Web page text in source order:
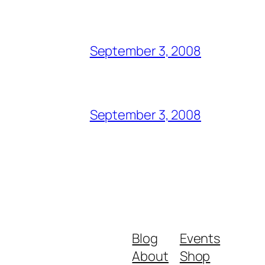
September 3, 2008
September 3, 2008
Blog
About
Events
Shop